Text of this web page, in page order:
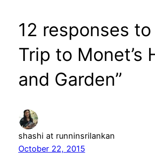
12 responses to
Trip to Monet’s
and Garden”
shashi at runninsrilankan
October 22, 2015